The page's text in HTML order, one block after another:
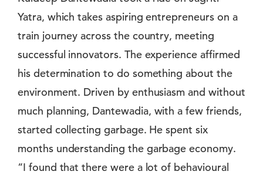
Yatra, which takes aspiring entrepreneurs on a
train journey across the country, meeting
successful innovators. The experience affirmed
his determination to do something about the
environment. Driven by enthusiasm and without
much planning, Dantewadia, with a few friends,
started collecting garbage. He spent six
months understanding the garbage economy.
“I found that there were a lot of behavioural